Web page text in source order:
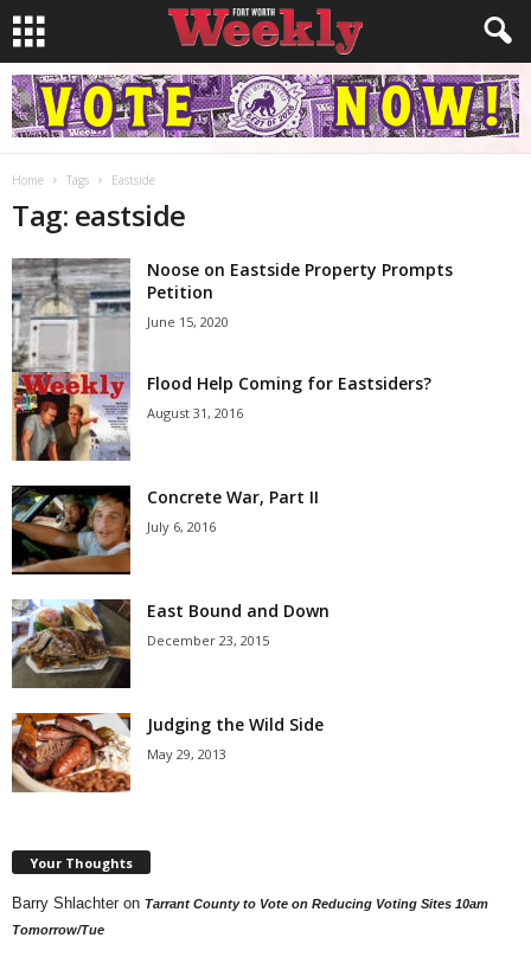
Home Tags Eastside
Tag: eastside
Noose on Eastside Property Prompts
Petition
June 15, 2020
Flood Help Coming for Eastsiders?
August 31, 2016
Concrete War, Part II
July 6, 2016
East Bound and Down
December 23, 2015
Judging the Wild Side
May 29, 2013
Your Thoughts
Barry Shlachter on Tarrant County to Vote on Reducing Voting Sites 10am
Tomorrow/Tue